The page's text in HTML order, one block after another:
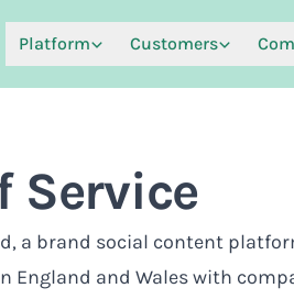
Platform Customers
Service
a brand social content
England and Wales with